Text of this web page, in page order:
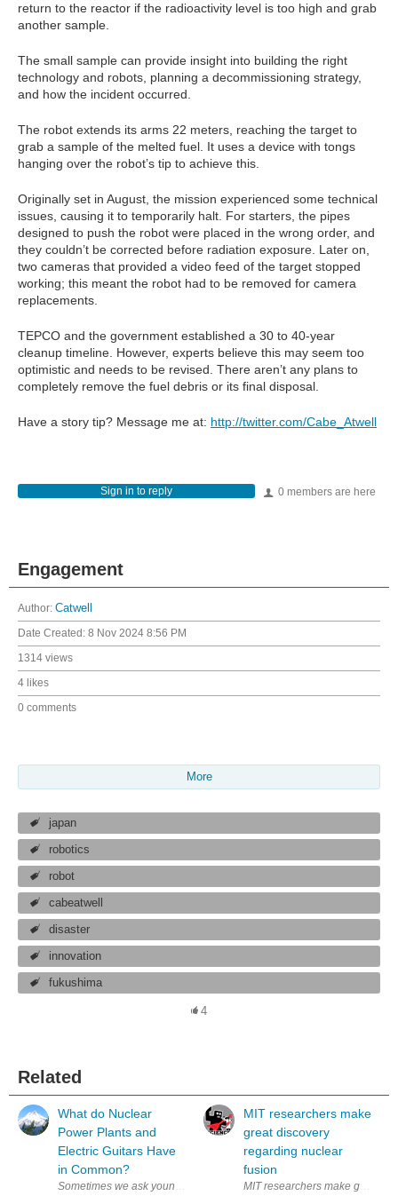
return to the reactor if the radioactivity level is too high and grab
another sample.
The small sample can provide insight into building the right
technology and robots, planning a decommissioning strategy,
and how the incident occurred.
The robot extends its arms 22 meters, reaching the target to
grab a sample of the melted fuel. It uses a device with tongs
hanging over the robot’s tip to achieve this.
Originally set in August, the mission experienced some technical
issues, causing it to temporarily halt. For starters, the pipes
designed to push the robot were placed in the wrong order, and
they couldn’t be corrected before radiation exposure. Later on,
two cameras that provided a video feed of the target stopped
working; this meant the robot had to be removed for camera
replacements.
TEPCO and the government established a 30 to 40-year
cleanup timeline. However, experts believe this may seem too
optimistic and needs to be revised. There aren’t any plans to
completely remove the fuel debris or its final disposal.
Have a story tip? Message me at: http://twitter.com/Cabe_Atwell
0 members are here
Sign in to reply
Engagement
Author: Catwell
Date Created: 8 Nov 2024 8:56 PM
1314 views
4 likes
0 comments
More
japan
robotics
robot
cabeatwell
disaster
innovation
fukushima
4
Related
What do Nuclear
Power Plants and
Electric Guitars Have
in Common?
Sometimes we ask young children odd-sounding questions that are
MIT researchers make
great discovery
regarding nuclear
fusion
MIT researchers make great